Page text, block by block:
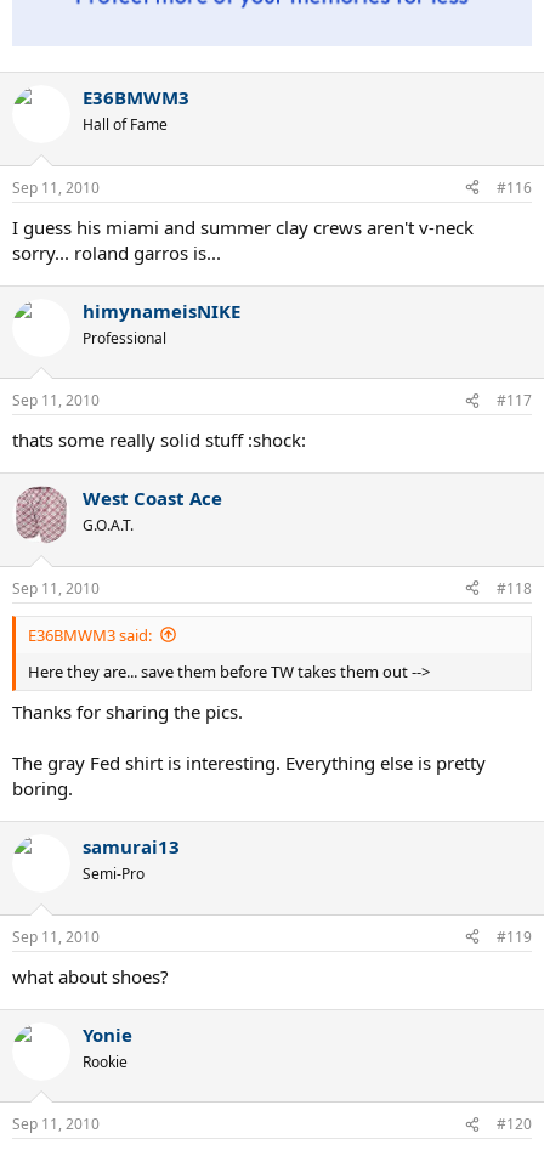
E36BMWM3
Hall of Fame
Sep 11, 2010 #116
I guess his miami and summer clay crews aren't v-neck
sorry... roland garros is...
himynameisNIKE
Professional
Sep 11, 2010 #117
thats some really solid stuff :shock:
West Coast Ace
G.O.A.T.
Sep 11, 2010 #118
E36BMWM3 said:
Here they are... save them before TW takes them out -->
Thanks for sharing the pics.
The gray Fed shirt is interesting. Everything else is pretty
boring.
samurai13
Semi-Pro
Sep 11, 2010 #119
what about shoes?
Yonie
Rookie
Sep 11, 2010 #120